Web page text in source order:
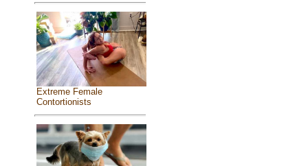
Extreme Female
Contortionists